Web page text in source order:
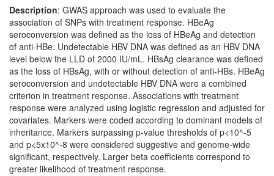
Description: GWAS approach was used to evaluate the
association of SNPs with treatment response. HBeAg
seroconversion was defined as the loss of HBeAg and detection
of anti-HBe. Undetectable HBV DNA was defined as an HBV DNA
level below the LLD of 2000 IU/mL. HBsAg clearance was defined
as the loss of HBsAg, with or without detection of anti-HBs. HBeAg
seroconversion and undetectable HBV DNA were a combined
criterion in treatment response. Associations with treatment
response were analyzed using logistic regression and adjusted for
covariates. Markers were coded according to dominant models of
inheritance. Markers surpassing p-value thresholds of p<10^-5
and p<5x10^-8 were considered suggestive and genome-wide
significant, respectively. Larger beta coefficients correspond to
greater likelihood of treatment response.